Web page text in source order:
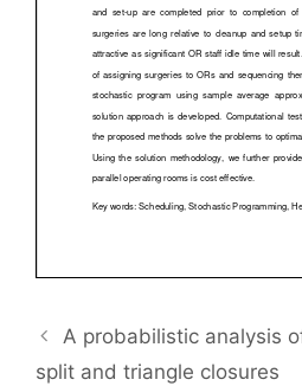
A probabilistic analysis
split and triangle closures